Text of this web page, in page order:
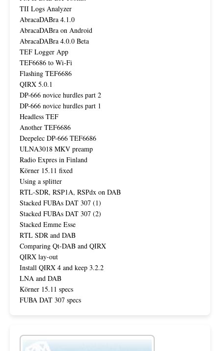
TII Logs Analyzer
AbracaDABra 4.1.0
AbracaDABra on Android
AbracaDABra 4.0.0 Beta
TEF Logger App
TEF6686 to Wi-Fi
Flashing TEF6686
QIRX 5.0.1
DP-666 novice hurdles part 2
DP-666 novice hurdles part 1
Headless TEF
Another TEF6686
Deepelec DP-666 TEF6686
ULNA3018 MKV preamp
Radio Expres in Finland
Körner 15.11 fixed
Using a splitter
RTL-SDR, RSP1A, RSPdx on DAB
Stacked FUBAs DAT 307 (1)
Stacked FUBAs DAT 307 (2)
Stacked Emme Esse
RTL SDR and DAB
Comparing Qt-DAB and QIRX
QIRX lay-out
Install QIRX 4 and keep 3.2.2
LNA and DAB
Körner 15.11 specs
FUBA DAT 307 specs